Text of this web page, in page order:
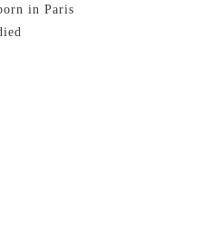
in Paris